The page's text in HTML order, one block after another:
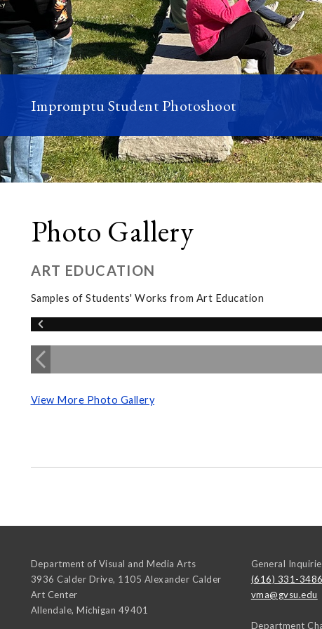
Impromptu Student Photoshoot
Photo Gallery
ART EDUCATION
Samples of Students' Works from Art Education
View More Photo Gallery
Department of Visual and Media Arts
3936 Calder Drive, 1105 Alexander Calder
Art Center
Allendale, Michigan 49401
General
(616) 331-3486
vma@gvsu.edu
Department